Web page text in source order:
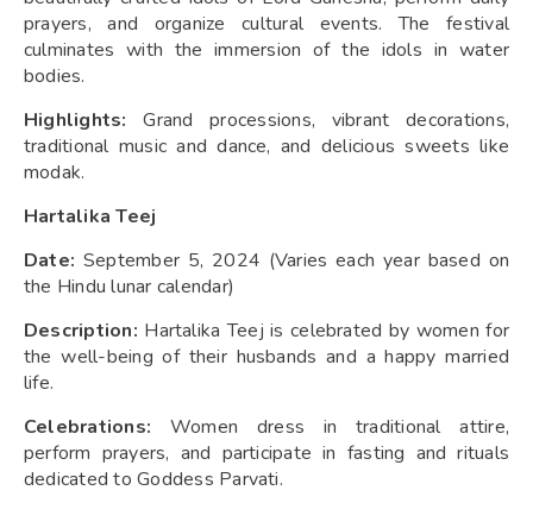
prayers, and organize cultural events. The festival
culminates with the immersion of the idols in water
bodies.
Highlights: Grand processions, vibrant decorations,
traditional music and dance, and delicious sweets like
modak.
Hartalika Teej
Date: September 5, 2024 (Varies each year based on
the Hindu lunar calendar)
Description: Hartalika Teej is celebrated by women for
the well-being of their husbands and a happy married
life.
Celebrations: Women dress in traditional attire,
perform prayers, and participate in fasting and rituals
dedicated to Goddess Parvati.